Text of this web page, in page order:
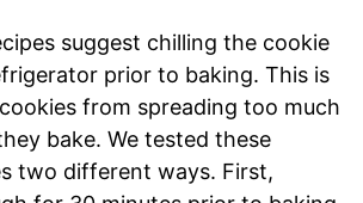
suggest chilling the cookie
prior to baking. This is
from spreading too much
bake. We tested these
two different ways. First,